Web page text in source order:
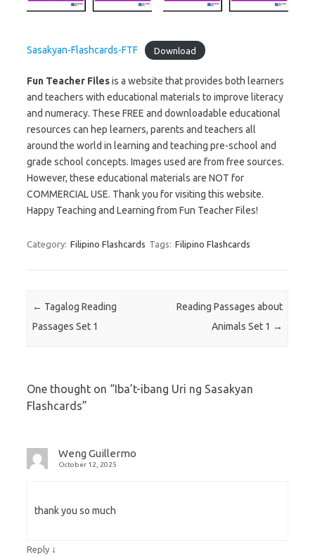
Sasakyan-Flashcards-FTF Download
Fun Teacher Filesis a website that provides both learners
and teachers with educational materials to improve literacy
and numeracy. These FREE and downloadable educational
resources can hep learners, parents and teachers all
around the world in learning and teaching pre-school and
grade school concepts. Images used are from free sources.
However, these educational materials are NOT for
COMMERCIAL USE. Thank you for visiting this website.
Happy Teaching and Learning from Fun Teacher Files!
Category: Filipino Flashcards Tags: Filipino Flashcards
Post navigation
← Tagalog Reading
Passages Set 1
Reading Passages about
Animals Set 1 →
One thought on “Iba’t-ibang Uri ng Sasakyan
Flashcards”
Weng Guillermo
October 12, 2025
thank you so much
Reply ↓